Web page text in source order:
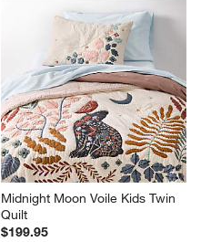
Midnight Moon Voile Kids Twin
Quilt
$199.95